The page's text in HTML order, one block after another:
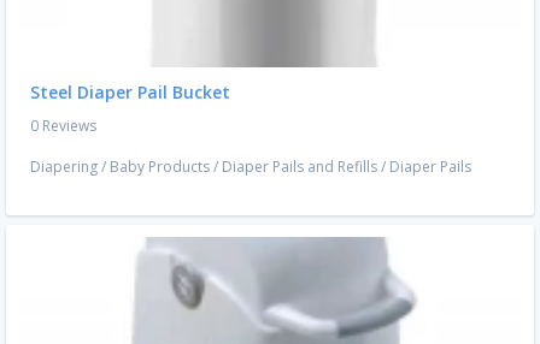
Steel Diaper Pail Bucket
0 Reviews
Diapering/ Baby Products/ Diaper Pails and Refills/ Diaper Pails